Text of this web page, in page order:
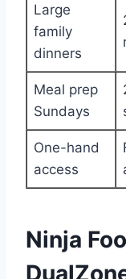
Large
family
dinners
Meal prep
Sundays
One-hand
access
Ninja